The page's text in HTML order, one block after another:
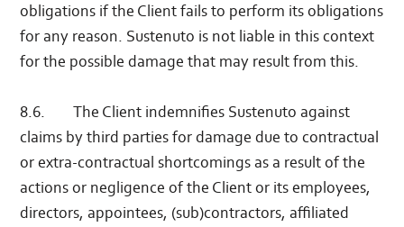
obligations if the Client fails to perform its obligations
for any reason. Sustenuto is not liable in this context
for the possible damage that may result from this.
8.6. The Client indemnifies Sustenuto against
claims by third parties for damage due to contractual
or extra-contractual shortcomings as a result of the
actions or negligence of the Client or its employees,
directors, appointees, (sub)contractors, affiliated